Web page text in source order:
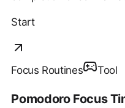
Start
Focus Routines Tool
Pomodoro Focus